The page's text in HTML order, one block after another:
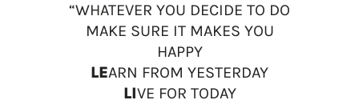
“WHATEVER YOU DECIDE TO DO
MAKE SURE IT MAKES YOU
HAPPY
LEARN FROM YESTERDAY
LIVE FOR TODAY